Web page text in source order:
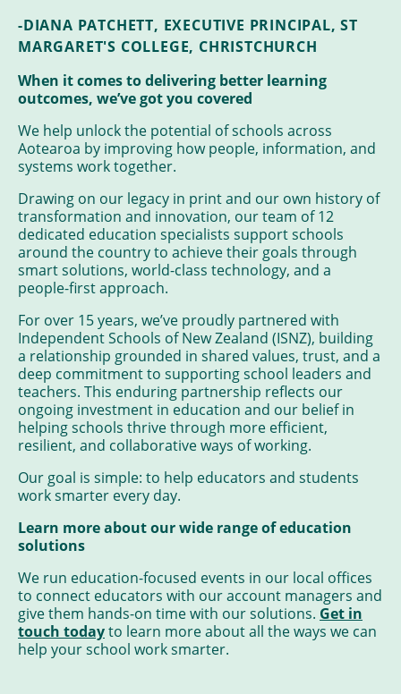
-DIANA PATCHETT, EXECUTIVE PRINCIPAL, ST
MARGARET'S COLLEGE, CHRISTCHURCH
When it comes to delivering better learning
outcomes, we’ve got you covered
We help unlock the potential of schools across
Aotearoa by improving how people, information, and
systems work together.
Drawing on our legacy in print and our own history of
transformation and innovation, our team of 12
dedicated education specialists support schools
around the country to achieve their goals through
smart solutions, world-class technology, and a
people-first approach.
For over 15 years, we’ve proudly partnered with
Independent Schools of New Zealand (ISNZ), building
a relationship grounded in shared values, trust, and a
deep commitment to supporting school leaders and
teachers. This enduring partnership reflects our
ongoing investment in education and our belief in
helping schools thrive through more efficient,
resilient, and collaborative ways of working.
Our goal is simple: to help educators and students
work smarter every day.
Learn more about our wide range of education
solutions
We run education-focused events in our local offices
to connect educators with our account managers and
give them hands-on time with our solutions. Get in
touch todayto learn more about all the ways we can
help your school work smarter.